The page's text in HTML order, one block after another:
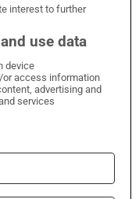
on X
Times on LinkedIn
Irish Times on Instagram
interest to further
use data
device
access information
advertising and
services